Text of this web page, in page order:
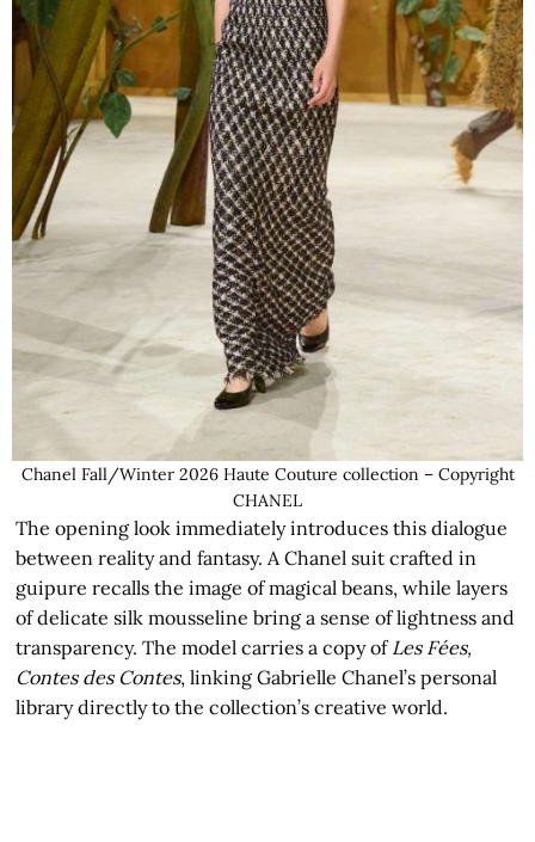
Chanel Fall/Winter 2026 Haute Couture collection – Copyright
CHANEL
The opening look immediately introduces this dialogue
between reality and fantasy. A Chanel suit crafted in
guipure recalls the image of magical beans, while layers
of delicate silk mousseline bring a sense of lightness and
transparency. The model carries a copy ofLes Fées,
Contes des Contes, linking Gabrielle Chanel’s personal
library directly to the collection’s creative world.